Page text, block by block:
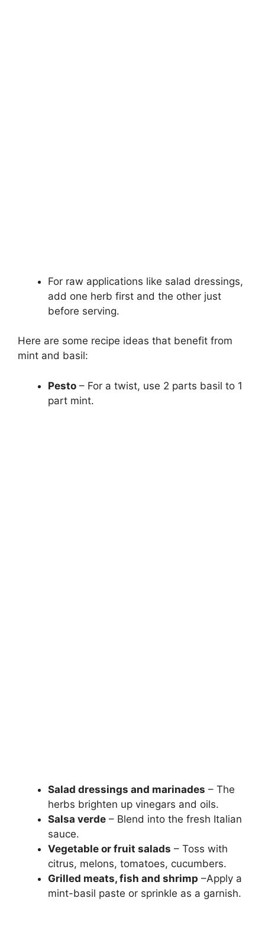
For raw applications like salad dressings,
add one herb first and the other just
before serving.
Here are some recipe ideas that benefit from
mint and basil:
Pesto – For a twist, use 2 parts basil to 1
part mint.
Salad dressings and marinades – The
herbs brighten up vinegars and oils.
Salsa verde – Blend into the fresh Italian
sauce.
Vegetable or fruit salads – Toss with
citrus, melons, tomatoes, cucumbers.
Grilled meats, fish and shrimp –Apply a
mint-basil paste or sprinkle as a garnish.